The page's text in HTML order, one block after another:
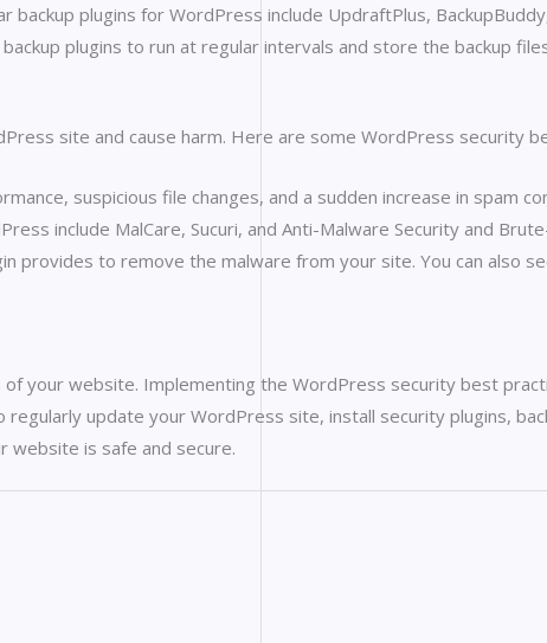
backup plugins for WordPress include UpdraftPlus,
plugins to run at regular intervals and store the backup
site and cause harm. Here are some WordPress security
suspicious file changes, and a sudden increase in spam
include MalCare, Sucuri, and Anti-Malware Security and
provides to remove the malware from your site. You can also
your website. Implementing the WordPress security best
update your WordPress site, install security plugins,
website is safe and secure.